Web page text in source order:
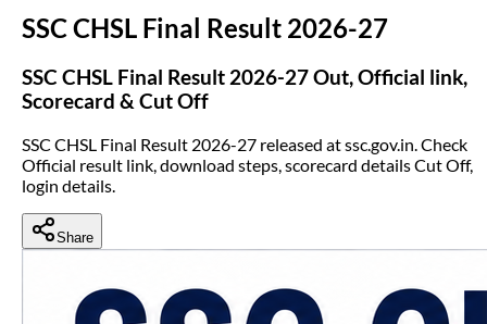
SSC CHSL Final Result 2026-27
SSC CHSL Final Result 2026-27 Out, Official link,
Scorecard & Cut Off
SSC CHSL Final Result 2026-27 released at ssc.gov.in. Check
Official result link, download steps, scorecard details Cut Off,
login details.
Share